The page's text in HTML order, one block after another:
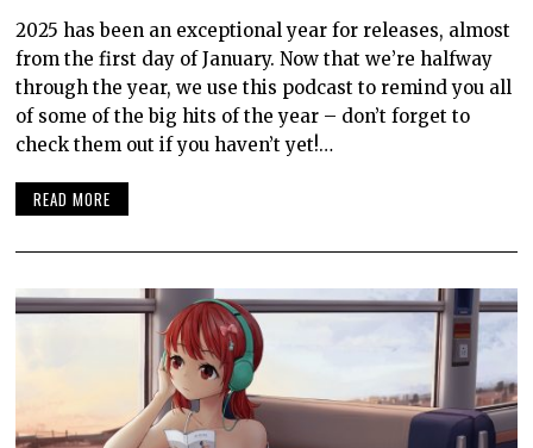
2025 has been an exceptional year for releases, almost
from the first day of January. Now that we’re halfway
through the year, we use this podcast to remind you all
of some of the big hits of the year – don’t forget to
check them out if you haven’t yet!…
READ MORE